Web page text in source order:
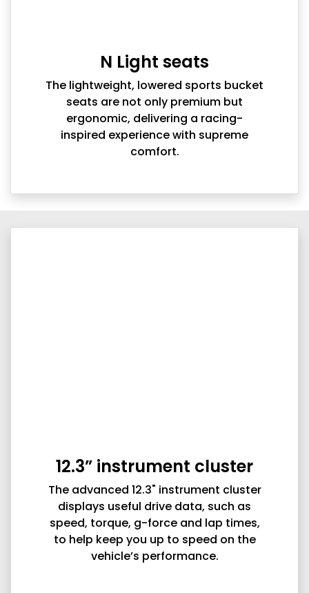
N Light seats
The lightweight, lowered sports bucket
seats are not only premium but
ergonomic, delivering a racing-
inspired experience with supreme
comfort.
12.3” instrument cluster
The advanced 12.3" instrument cluster
displays useful drive data, such as
speed, torque, g-force and lap times,
to help keep you up to speed on the
vehicle’s performance.